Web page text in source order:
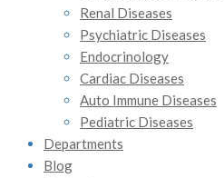
Renal Diseases
Psychiatric Diseases
Endocrinology
Cardiac Diseases
Auto Immune Diseases
Pediatric Diseases
Departments
Blog